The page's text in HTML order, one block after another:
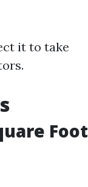
it to take
Foot